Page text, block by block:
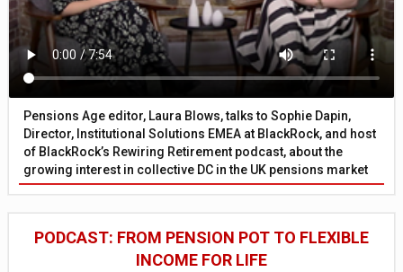
Pensions Age editor, Laura Blows, talks to Sophie Dapin,
Director, Institutional Solutions EMEA at BlackRock, and host
of BlackRock’s Rewiring Retirement podcast, about the
growing interest in collective DC in the UK pensions market
PODCAST: FROM PENSION POT TO FLEXIBLE
INCOME FOR LIFE